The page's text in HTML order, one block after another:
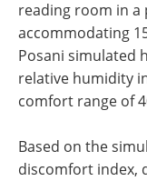
reading room in a
accommodating
Posani simulated
relative humidity
comfort range of
Based on the
discomfort index,